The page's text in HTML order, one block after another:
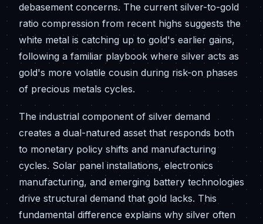
debasement concerns. The current silver-to-gold
ratio compression from recent highs suggests the
white metal is catching up to gold's earlier gains,
following a familiar playbook where silver acts as
gold's more volatile cousin during risk-on phases
of precious metals cycles.
The industrial component of silver demand
creates a dual-natured asset that responds both
to monetary policy shifts and manufacturing
cycles. Solar panel installations, electronics
manufacturing, and emerging battery technologies
drive structural demand that gold lacks. This
fundamental difference explains why silver often